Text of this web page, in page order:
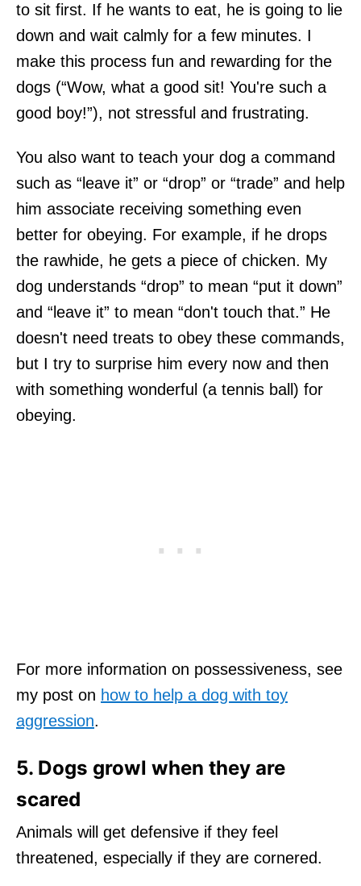
to sit first. If he wants to eat, he is going to lie
down and wait calmly for a few minutes. I
make this process fun and rewarding for the
dogs (“Wow, what a good sit! You're such a
good boy!”), not stressful and frustrating.
You also want to teach your dog a command
such as “leave it” or “drop” or “trade” and help
him associate receiving something even
better for obeying. For example, if he drops
the rawhide, he gets a piece of chicken. My
dog understands “drop” to mean “put it down”
and “leave it” to mean “don't touch that.” He
doesn't need treats to obey these commands,
but I try to surprise him every now and then
with something wonderful (a tennis ball) for
obeying.
For more information on possessiveness, see
my post on how to help a dog with toy
aggression.
5. Dogs growl when they are
scared
Animals will get defensive if they feel
threatened, especially if they are cornered.